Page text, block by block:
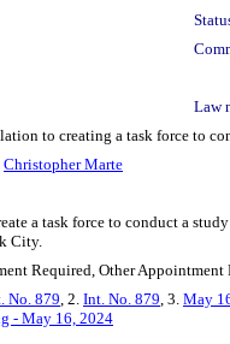
Law
to creating a task force to
Christopher Marte
a task force to conduct a
City.
Required, Other Appointment
No. 879, 2. Int. No. 879, 3. May
- May 16, 2024